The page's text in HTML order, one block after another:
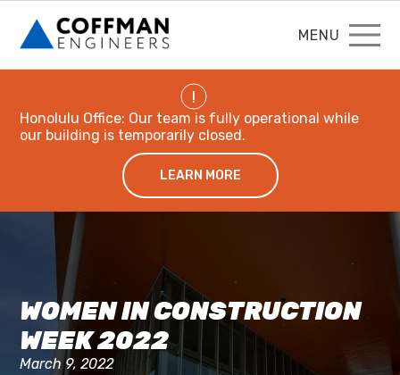
MENU
!
Honolulu Office: Our team is fully operational while
our building is temporarily closed.
LEARN MORE
WOMEN IN CONSTRUCTION
WEEK 2022
March 9, 2022